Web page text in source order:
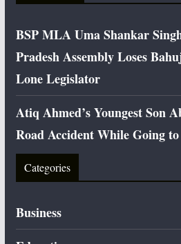
BSP MLA Uma Shankar
Pradesh Assembly Loses
Lone Legislator
Atiq Ahmed’s Youngest Son
Road Accident While Going
Categories
Business